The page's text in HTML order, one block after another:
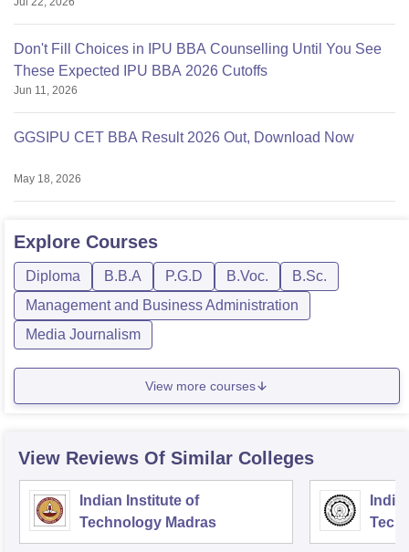
Don't Fill Choices in IPU BBA Counselling Until You See
These Expected IPU BBA 2026 Cutoffs
Jun 11, 2026
GGSIPU CET BBA Result 2026 Out, Download Now
May 18, 2026
Explore Courses
Diploma B.B.A P.G.D B.Voc.
B.Sc.
Management and Business Administration
Media Journalism
View more courses
View Reviews Of Similar Colleges
Indian Institute of
Technology Madras